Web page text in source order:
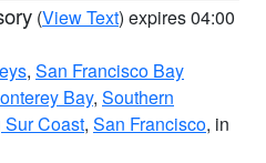
(View Text) expires 04:00
, San Francisco Bay
Bay, Southern
Sur Coast, San Francisco, in